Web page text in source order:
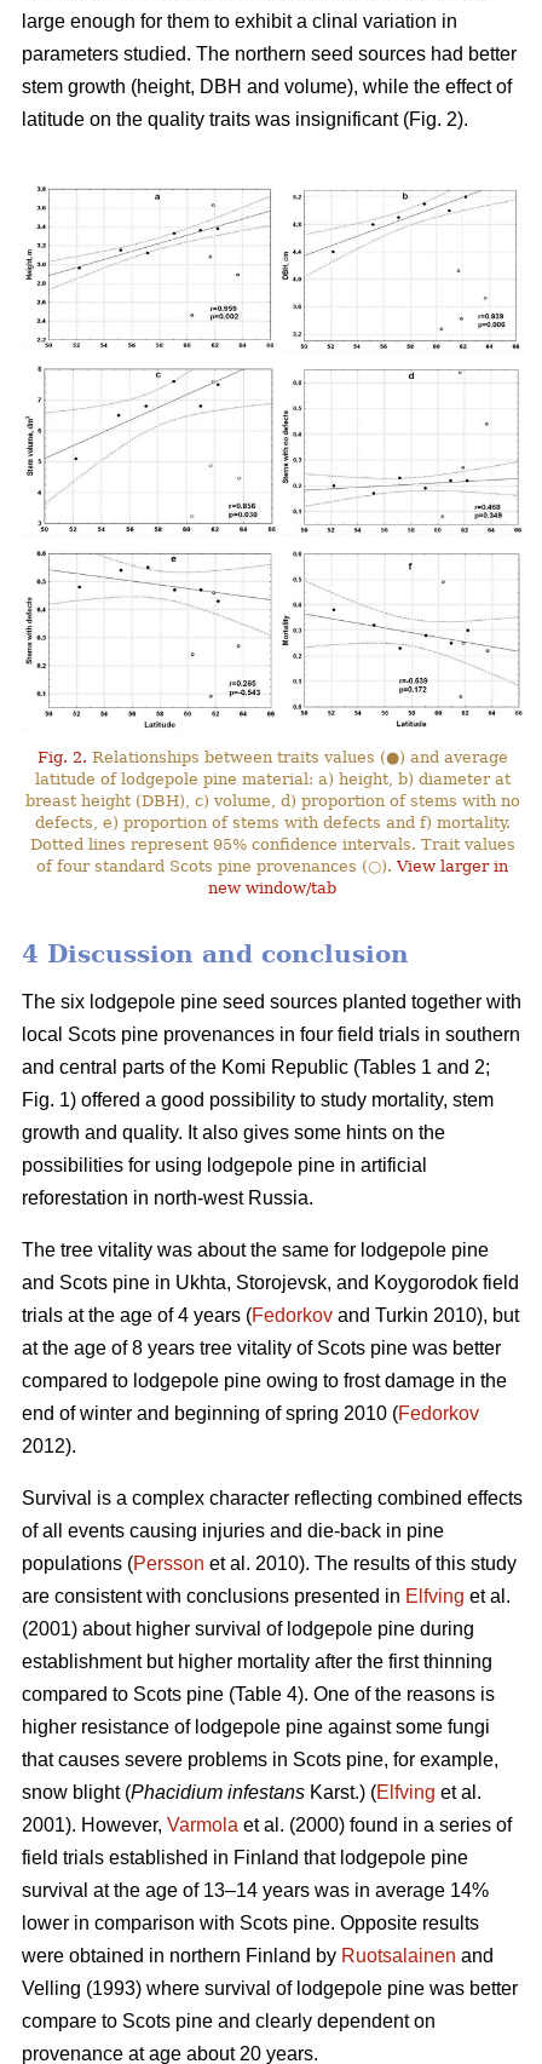
large enough for them to exhibit a clinal variation in
parameters studied. The northern seed sources had better
stem growth (height, DBH and volume), while the effect of
latitude on the quality traits was insignificant (Fig. 2).
Fig. 2. Relationships between traits values (●) and average
latitude of lodgepole pine material: a) height, b) diameter at
breast height (DBH), c) volume, d) proportion of stems with no
defects, e) proportion of stems with defects and f) mortality.
Dotted lines represent 95% confidence intervals. Trait values
of four standard Scots pine provenances (○).View larger in
new window/tab
4 Discussion and conclusion
The six lodgepole pine seed sources planted together with
local Scots pine provenances in four field trials in southern
and central parts of the Komi Republic (Tables 1 and 2;
Fig. 1) offered a good possibility to study mortality, stem
growth and quality. It also gives some hints on the
possibilities for using lodgepole pine in artificial
reforestation in north-west Russia.
The tree vitality was about the same for lodgepole pine
and Scots pine in Ukhta, Storojevsk, and Koygorodok field
trials at the age of 4 years (Fedorkov and Turkin 2010), but
at the age of 8 years tree vitality of Scots pine was better
compared to lodgepole pine owing to frost damage in the
end of winter and beginning of spring 2010 (Fedorkov
2012).
Survival is a complex character reflecting combined effects
of all events causing injuries and die-back in pine
populations (Persson et al. 2010). The results of this study
are consistent with conclusions presented in Elfving et al.
(2001) about higher survival of lodgepole pine during
establishment but higher mortality after the first thinning
compared to Scots pine (Table 4). One of the reasons is
higher resistance of lodgepole pine against some fungi
that causes severe problems in Scots pine, for example,
snow blight (Phacidium infestans Karst.) (Elfving et al.
2001). However, Varmola et al. (2000) found in a series of
field trials established in Finland that lodgepole pine
survival at the age of 13–14 years was in average 14%
lower in comparison with Scots pine. Opposite results
were obtained in northern Finland by Ruotsalainen and
Velling (1993) where survival of lodgepole pine was better
compare to Scots pine and clearly dependent on
provenance at age about 20 years.